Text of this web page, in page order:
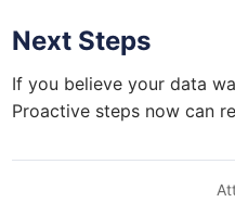
Next Steps
If you believe your data
Proactive steps now can